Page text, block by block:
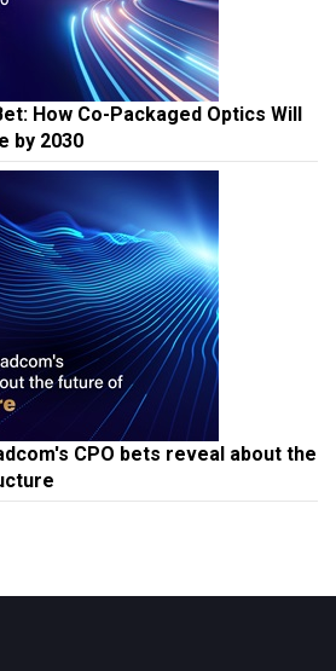
How Co-Packaged Optics Will
by 2030
CPO bets reveal about the